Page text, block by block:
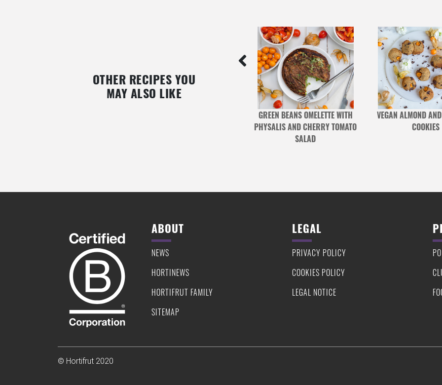
OTHER RECIPES YOU
MAY ALSO LIKE
GREEN BEANS OMELETTE WITH
PHYSALIS AND CHERRY TOMATO
SALAD
VEGAN ALMOND
COOKIES
ABOUT
NEWS
HORTINEWS
HORTIFRUT FAMILY
SITEMAP
LEGAL
PRIVACY POLICY
COOKIES POLICY
LEGAL NOTICE
© Hortifrut 2020